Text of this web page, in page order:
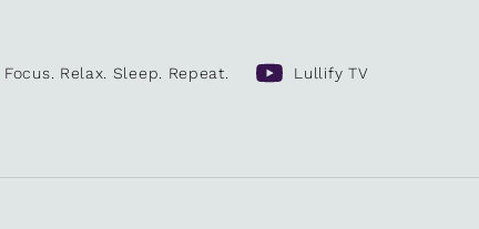
Focus. Relax. Sleep. Repeat. Lullify TV